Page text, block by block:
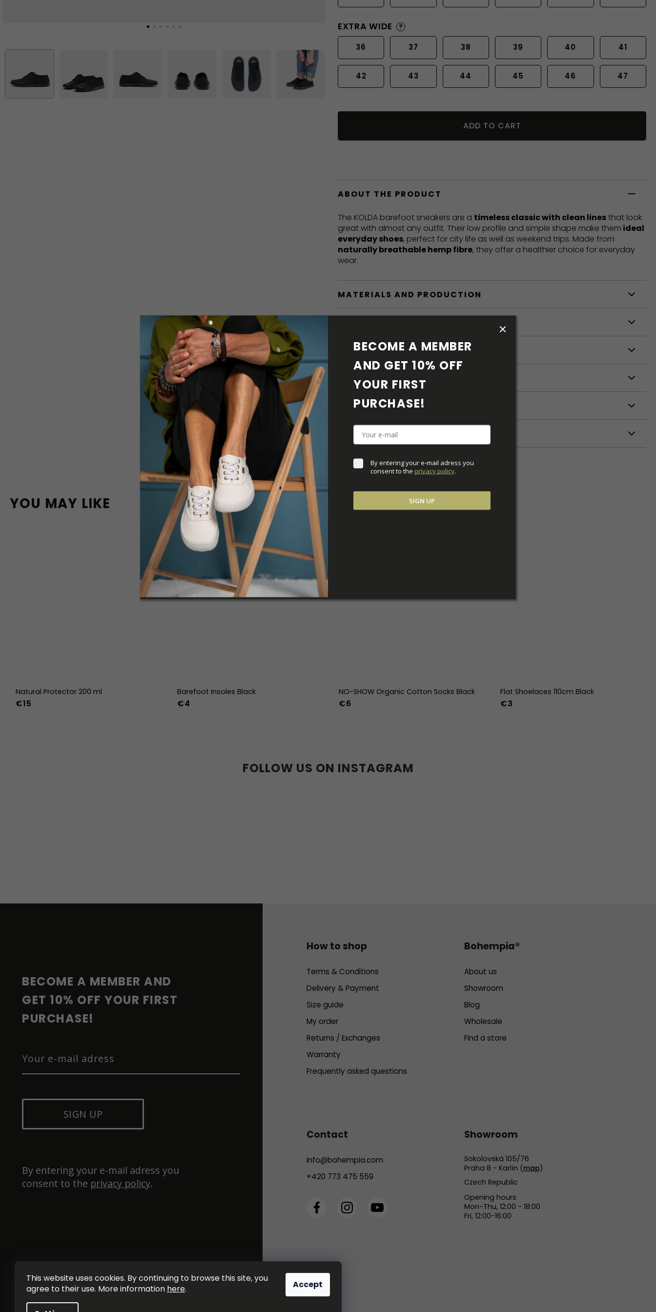
This website uses cookies. By continuing to browse this site, you
agree to their use. More information here. Accept
EXTRA WIDE ?
36 37 38 39 40 41
42 43 44 45 46 47
ADD TO CART
ABOUT THE PRODUCT
The KOLDA barefoot sneakers are a timeless classic with clean linesthat look
great with almost any outfit. Their low profile and simple shape make them ideal
everyday shoes, perfect for city life as well as weekend trips. Made from
naturally breathable hemp fibre, they offer a healthier choice for everyday
wear.
MATERIALS AND PRODUCTION
SHIPPING & RETURNS
SHOE CARE
DOWNLOADS
ADDITIONAL PARAMETERS
YOU MAY LIKE
Natural Protector 200 ml
€15
Barefoot Insoles Black
€4
NO-SHOW Organic Cotton Socks Black
€6
Flat Shoelaces 110cm Black
€3
FOLLOW US ON INSTAGRAM
F
BECOME A MEMBER AND
GET 10% OFF YOUR FIRST
PURCHASE!
SIGN UP
By entering your e-mail adress you
consent to the privacy policy.
How to shop
Terms & Conditions
Delivery & Payment
Size guide
My order
Returns / Exchanges
Warranty
Frequently asked questions
Bohempia®
About us
Showroom
Blog
Wholesale
Find a store
Contact
info@bohempia.com
+420 773 475 559
Showroom
Sokolovská 105/76
Praha 8 - Karlín (map)
Czech Republic
Opening hours
Mon-Thu, 12:00 - 18:00
Fri, 12:00-16:00
BECOME A MEMBER
AND GET 10% OFF
YOUR FIRST
PURCHASE!
By entering your e-mail adress you
consent to the privacy policy.
SIGN UP